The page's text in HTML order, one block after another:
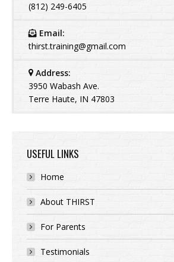
(812) 249-6405
Email:
thirst.training@gmail.com
Address:
3950 Wabash Ave.
Terre Haute, IN 47803
USEFUL LINKS
Home
About THIRST
For Parents
Testimonials